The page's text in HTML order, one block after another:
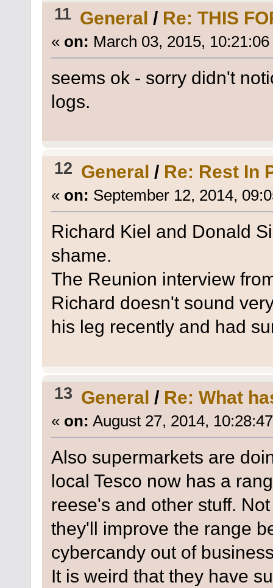
11 General / Re: THIS
« on: March 03, 2015,
seems ok - sorry didn't
logs.
12 General / Re: Rest In
« on: September 12, 2014,
Richard Kiel and Donald
shame.
The Reunion interview
Richard doesn't sound
his leg recently and had
13 General / Re: What
« on: August 27, 2014,
Also supermarkets are
local Tesco now has a
reese's and other stuff.
they'll improve the range
cybercandy out of
It is weird that they have